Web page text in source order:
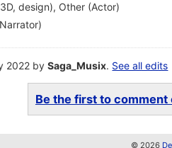
design), Other (Actor)
2022 bySaga_Musix. See all edits
Be the first to
© 2026